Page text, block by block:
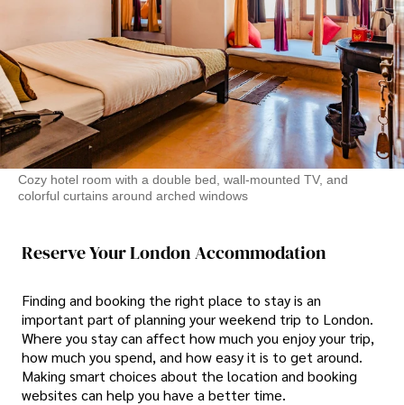
Cozy hotel room with a double bed, wall-mounted TV, and
colorful curtains around arched windows
Reserve Your London Accommodation
Finding and booking the right place to stay is an
important part of planning your weekend trip to London.
Where you stay can affect how much you enjoy your trip,
how much you spend, and how easy it is to get around.
Making smart choices about the location and booking
websites can help you have a better time.